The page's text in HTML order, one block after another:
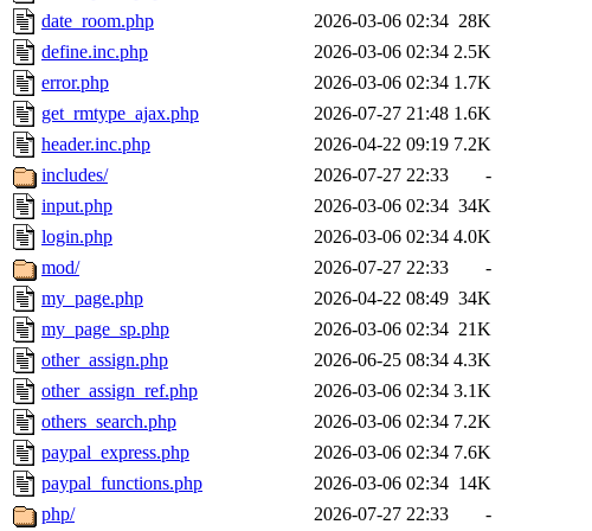
date_room.php
2026-03-06 02:34 28K
define.inc.php
2026-03-06 02:34 2.5K
error.php
2026-03-06 02:34 1.7K
get_rmtype_ajax.php
2026-07-27 21:48 1.6K
header.inc.php
2026-04-22 09:19 7.2K
includes/
2026-07-27 22:33
-
input.php
2026-03-06 02:34 34K
login.php
2026-03-06 02:34 4.0K
mod/
2026-07-27 22:33
-
my_page.php
2026-04-22 08:49 34K
my_page_sp.php
2026-03-06 02:34 21K
other_assign.php
2026-06-25 08:34 4.3K
other_assign_ref.php
2026-03-06 02:34 3.1K
others_search.php
2026-03-06 02:34 7.2K
paypal_express.php
2026-03-06 02:34 7.6K
paypal_functions.php
2026-03-06 02:34 14K
php/
2026-07-27 22:33 -